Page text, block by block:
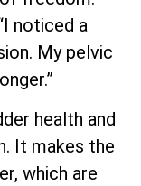
noticed a
My pelvic
health and
It makes the
which are